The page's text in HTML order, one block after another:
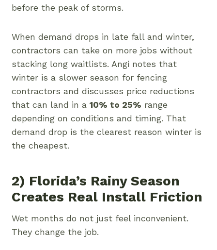
before the peak of storms.
When demand drops in late fall and winter,
contractors can take on more jobs without
stacking long waitlists. Angi notes that
winter is a slower season for fencing
contractors and discusses price reductions
that can land in a 10% to 25% range
depending on conditions and timing. That
demand drop is the clearest reason winter is
the cheapest.
2) Florida’s Rainy Season
Creates Real Install Friction
Wet months do not just feel inconvenient.
They change the job.